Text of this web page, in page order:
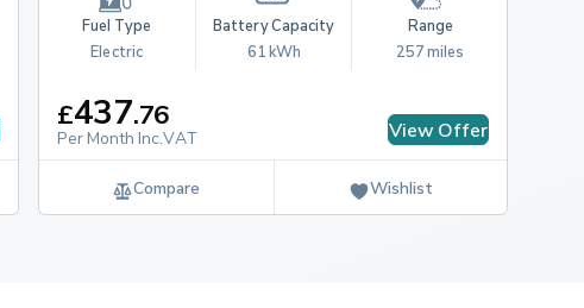
Fuel Type
Electric
Battery Capacity
61 kWh
Range
257 miles
£437.76
Per Month Inc.VAT View Offer
Compare Wishlist